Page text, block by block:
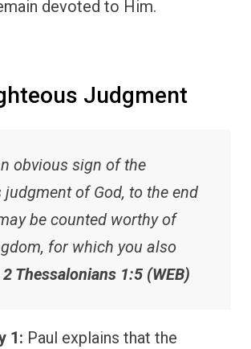
devoted to Him.
Judgment
obvious sign of the
of God, to the end
be counted worthy of
for which you also
2 Thessalonians 1:5 (WEB)
1: Paul explains that the